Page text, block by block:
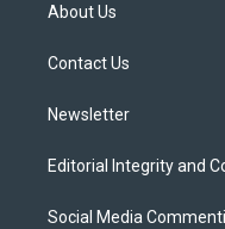
e
About Us
Contact Us
Newsletter
Editorial Integrity and
Social Media